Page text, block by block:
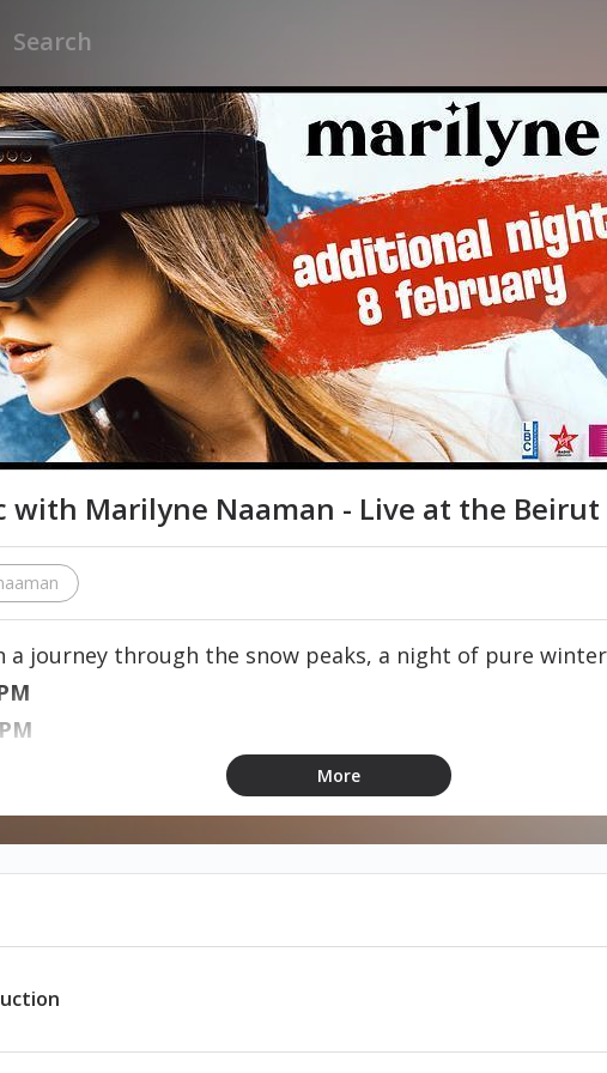
with Marilyne Naaman - Live at the
a journey through the snow peaks, a night of pure
More